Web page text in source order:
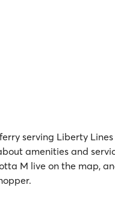
serving Liberty Lines
amenities and
M live on the map,